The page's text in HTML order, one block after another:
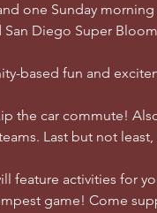
one Sunday morning
San Diego Super
based fun and
the car commute!
Last but not least,
feature activities for
game! Come